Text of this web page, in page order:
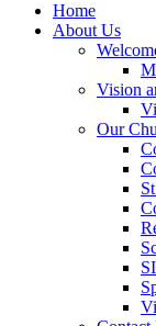
Home
About Us
Vision
Our